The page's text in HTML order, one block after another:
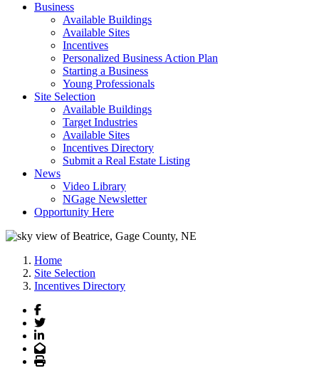
Business
Available Buildings
Available Sites
Incentives
Personalized Business Action Plan
Starting a Business
Young Professionals
Site Selection
Available Buildings
Target Industries
Available Sites
Incentives Directory
Submit a Real Estate Listing
News
Video Library
NGage Newsletter
Opportunity Here
Home
Site Selection
Incentives Directory
Facebook
Twitter
LinkedIn
Email
Print